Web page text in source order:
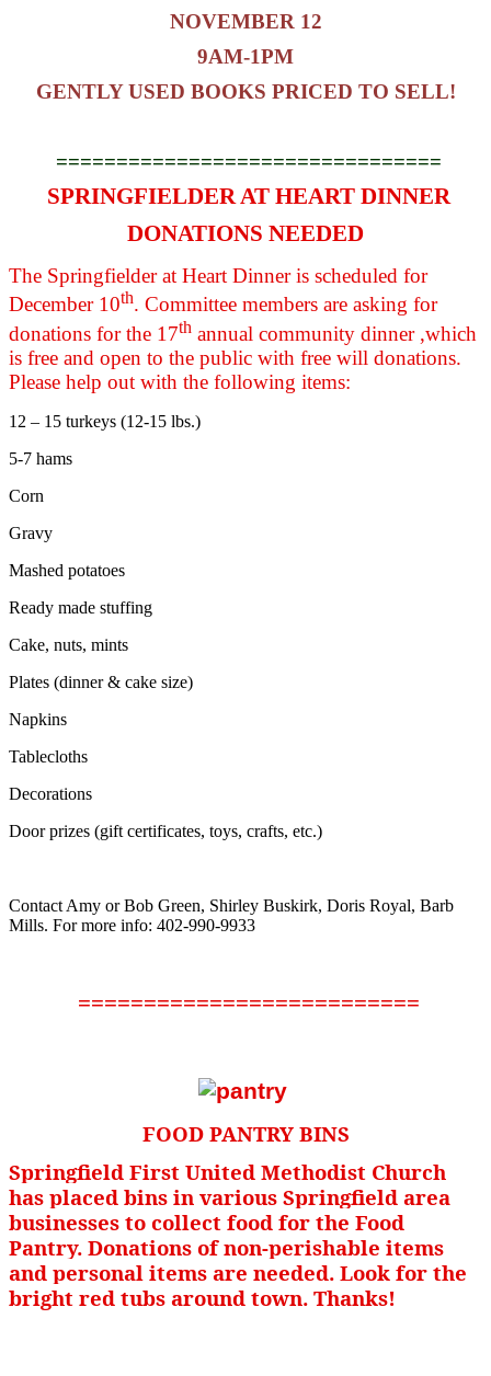
NOVEMBER 12
9AM-1PM
GENTLY USED BOOKS PRICED TO SELL!
================================
SPRINGFIELDER AT HEART DINNER
DONATIONS NEEDED
The Springfielder at Heart Dinner is scheduled for
December 10th. Committee members are asking for
donations for the 17th annual community dinner ,which
is free and open to the public with free will donations.
Please help out with the following items:
12 – 15 turkeys (12-15 lbs.)
5-7 hams
Corn
Gravy
Mashed potatoes
Ready made stuffing
Cake, nuts, mints
Plates (dinner & cake size)
Napkins
Tablecloths
Decorations
Door prizes (gift certificates, toys, crafts, etc.)
Contact Amy or Bob Green, Shirley Buskirk, Doris Royal, Barb
Mills. For more info: 402-990-9933
==========================
FOOD PANTRY BINS
Springfield First United Methodist Church
has placed bins in various Springfield area
businesses to collect food for the Food
Pantry. Donations of non-perishable items
and personal items are needed. Look for the
bright red tubs around town. Thanks!